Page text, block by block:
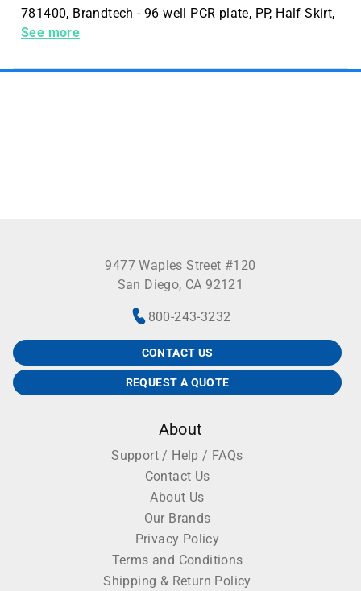
781400, Brandtech - 96 well PCR plate, PP, Half Skirt,
10 bags of 5 plates - PCR - 781400
See more
9477 Waples Street #120
San Diego, CA 92121
800-243-3232
CONTACT US
REQUEST A QUOTE
About
Support / Help / FAQs
Contact Us
About Us
Our Brands
Privacy Policy
Terms and Conditions
Shipping & Return Policy